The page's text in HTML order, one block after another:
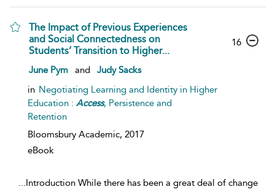
The Impact of Previous Experiences
and Social Connectedness on
Students’ Transition to Higher...
June Pym and
Judy Sacks
in Negotiating Learning and Identity in Higher
Education : Access, Persistence and
Retention
Bloomsbury Academic, 2017
eBook
16
...Introduction While there has been a great deal of change